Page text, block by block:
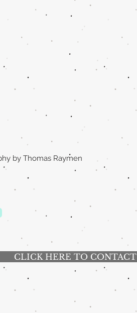
by Thomas Raymen
CLICK HERE TO CONTACT